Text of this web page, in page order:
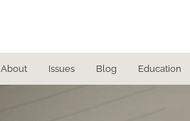
About Issues Blog Education